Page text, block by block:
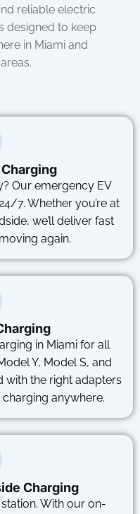
reliable electric
designed to keep
in Miami and
Our emergency EV
7. Whether you’re at
we’ll deliver fast
again.
in Miami for all
Y, Model S, and
with the right adapters
anywhere.
Charging
With our on-